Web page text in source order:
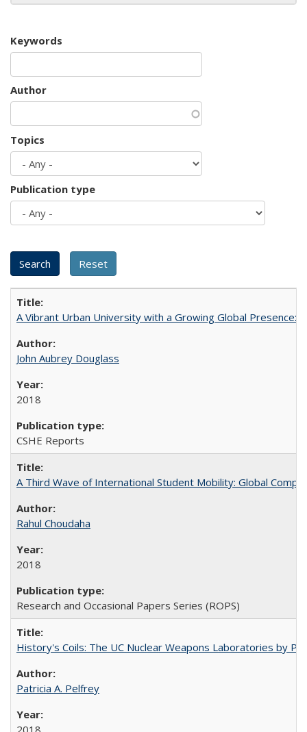
Keywords
Author
Topics
Publication type
A Vibrant Urban University with a Growing Global Presence:
John Aubrey Douglass
2018
CSHE Reports
A Third Wave of International Student Mobility: Global
Rahul Choudaha
2018
Research and Occasional Papers Series (ROPS)
History's Coils: The UC Nuclear Weapons Laboratories by
Patricia A. Pelfrey
2018